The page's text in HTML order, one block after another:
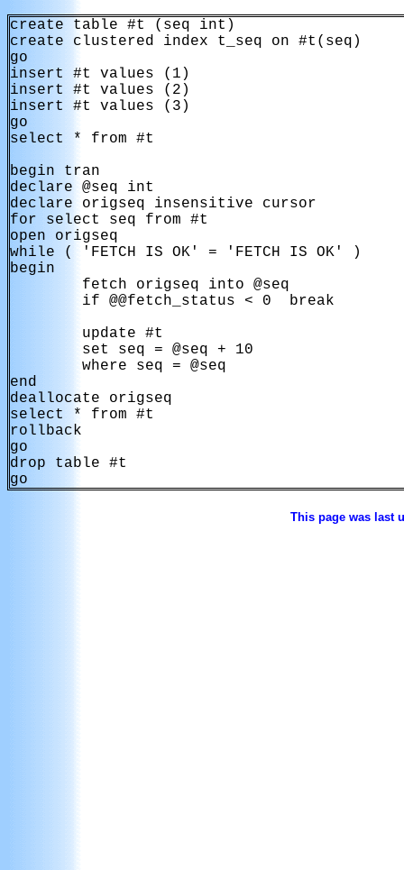
create table #t (seq int)
create clustered index t_seq on #t(seq)
go
insert #t values (1)
insert #t values (2)
insert #t values (3)
go
select * from #t
begin tran
declare @seq int
declare origseq insensitive cursor
for select seq from #t
open origseq
while ( 'FETCH IS OK' = 'FETCH IS OK' )
begin
        fetch origseq into @seq
        if @@fetch_status < 0  break
        update #t
        set seq = @seq + 10
        where seq = @seq
end
deallocate origseq
select * from #t
rollback
go
drop table #t
go
This page was last